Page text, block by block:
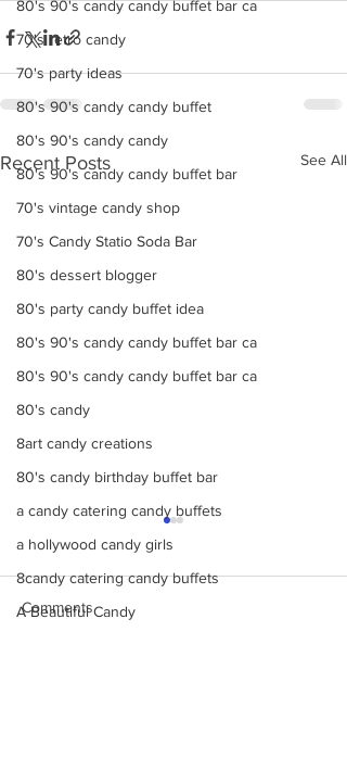
80's 90's candy candy buffet bar ca
70's retro candy
70's party ideas
80's 90's candy candy buffet
80's 90's candy candy
80's 90's candy candy buffet bar
70's vintage candy shop
70's Candy Statio Soda Bar
80's dessert blogger
80's party candy buffet idea
80's 90's candy candy buffet bar ca
80's 90's candy candy buffet bar ca
80's candy
8art candy creations
80's candy birthday buffet bar
a candy catering candy buffets
a hollywood candy girls
8candy catering candy buffets
A Beautiful Candy
Recent Posts See All
Comments